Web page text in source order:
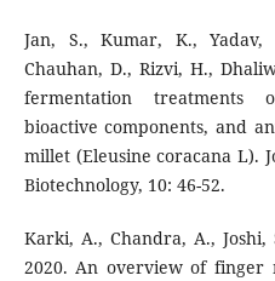
Jan, S., Kumar, K.,
Chauhan, D., Rizvi, H.,
fermentation treatments
bioactive components, and
millet (Eleusine coracana L).
Biotechnology, 10: 46-52.
Karki, A., Chandra, A.,
2020. An overview of finger